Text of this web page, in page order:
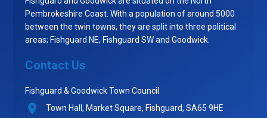
Pembrokeshire Coast. With a population of around 5000
between the twin towns, they are split into three political
areas; Fishguard NE, Fishguard SW and Goodwick.
Contact Us
Fishguard & Goodwick Town Council
Town Hall, Market Square, Fishguard, SA65 9HE